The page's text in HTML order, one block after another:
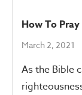
How To
March 2, 2021
As the Bible